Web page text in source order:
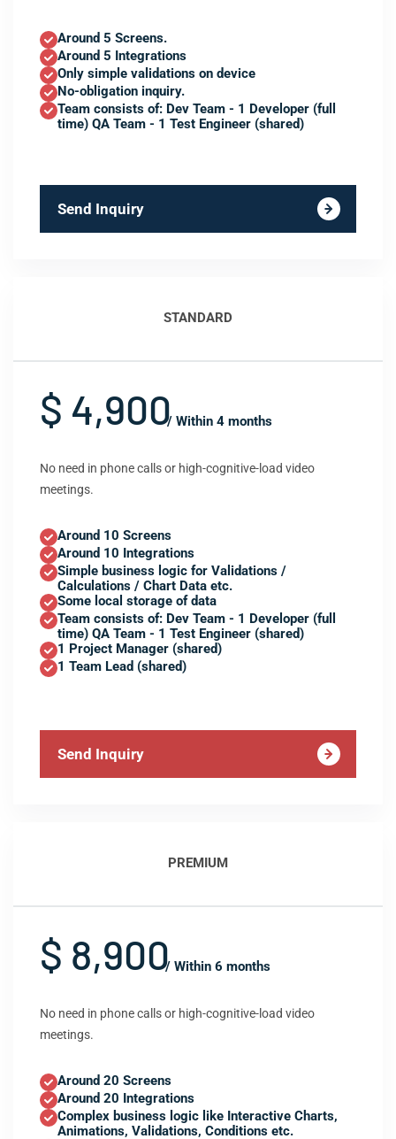
Around 5 Screens.
Around 5 Integrations
Only simple validations on device
No-obligation inquiry.
Team consists of: Dev Team - 1 Developer (full
time) QA Team - 1 Test Engineer (shared)
Send Inquiry
STANDARD
$ 4,900/ Within 4 months
No need in phone calls or high-cognitive-load video
meetings.
Around 10 Screens
Around 10 Integrations
Simple business logic for Validations /
Calculations / Chart Data etc.
Some local storage of data
Team consists of: Dev Team - 1 Developer (full
time) QA Team - 1 Test Engineer (shared)
1 Project Manager (shared)
1 Team Lead (shared)
Send Inquiry
PREMIUM
$ 8,900/ Within 6 months
No need in phone calls or high-cognitive-load video
meetings.
Around 20 Screens
Around 20 Integrations
Complex business logic like Interactive Charts,
Animations, Validations, Conditions etc.